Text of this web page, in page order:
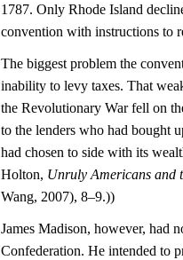
1787. Only Rhode Island
convention with instructions to
The biggest problem the
inability to levy taxes. That
the Revolutionary War fell on
to the lenders who had bought
had chosen to side with its
Holton, Unruly Americans and
Wang, 2007), 8–9.))
James Madison, however, had
Confederation. He intended to